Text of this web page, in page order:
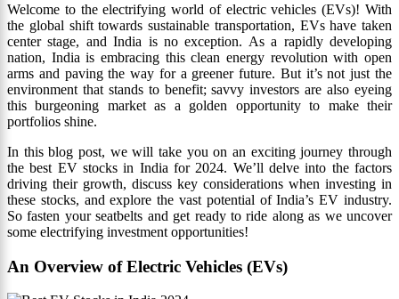
Welcome to the electrifying world of electric vehicles (EVs)! With
the global shift towards sustainable transportation, EVs have taken
center stage, and India is no exception. As a rapidly developing
nation, India is embracing this clean energy revolution with open
arms and paving the way for a greener future. But it’s not just the
environment that stands to benefit; savvy investors are also eyeing
this burgeoning market as a golden opportunity to make their
portfolios shine.
In this blog post, we will take you on an exciting journey through
the best EV stocks in India for 2024. We’ll delve into the factors
driving their growth, discuss key considerations when investing in
these stocks, and explore the vast potential of India’s EV industry.
So fasten your seatbelts and get ready to ride along as we uncover
some electrifying investment opportunities!
An Overview of Electric Vehicles (EVs)